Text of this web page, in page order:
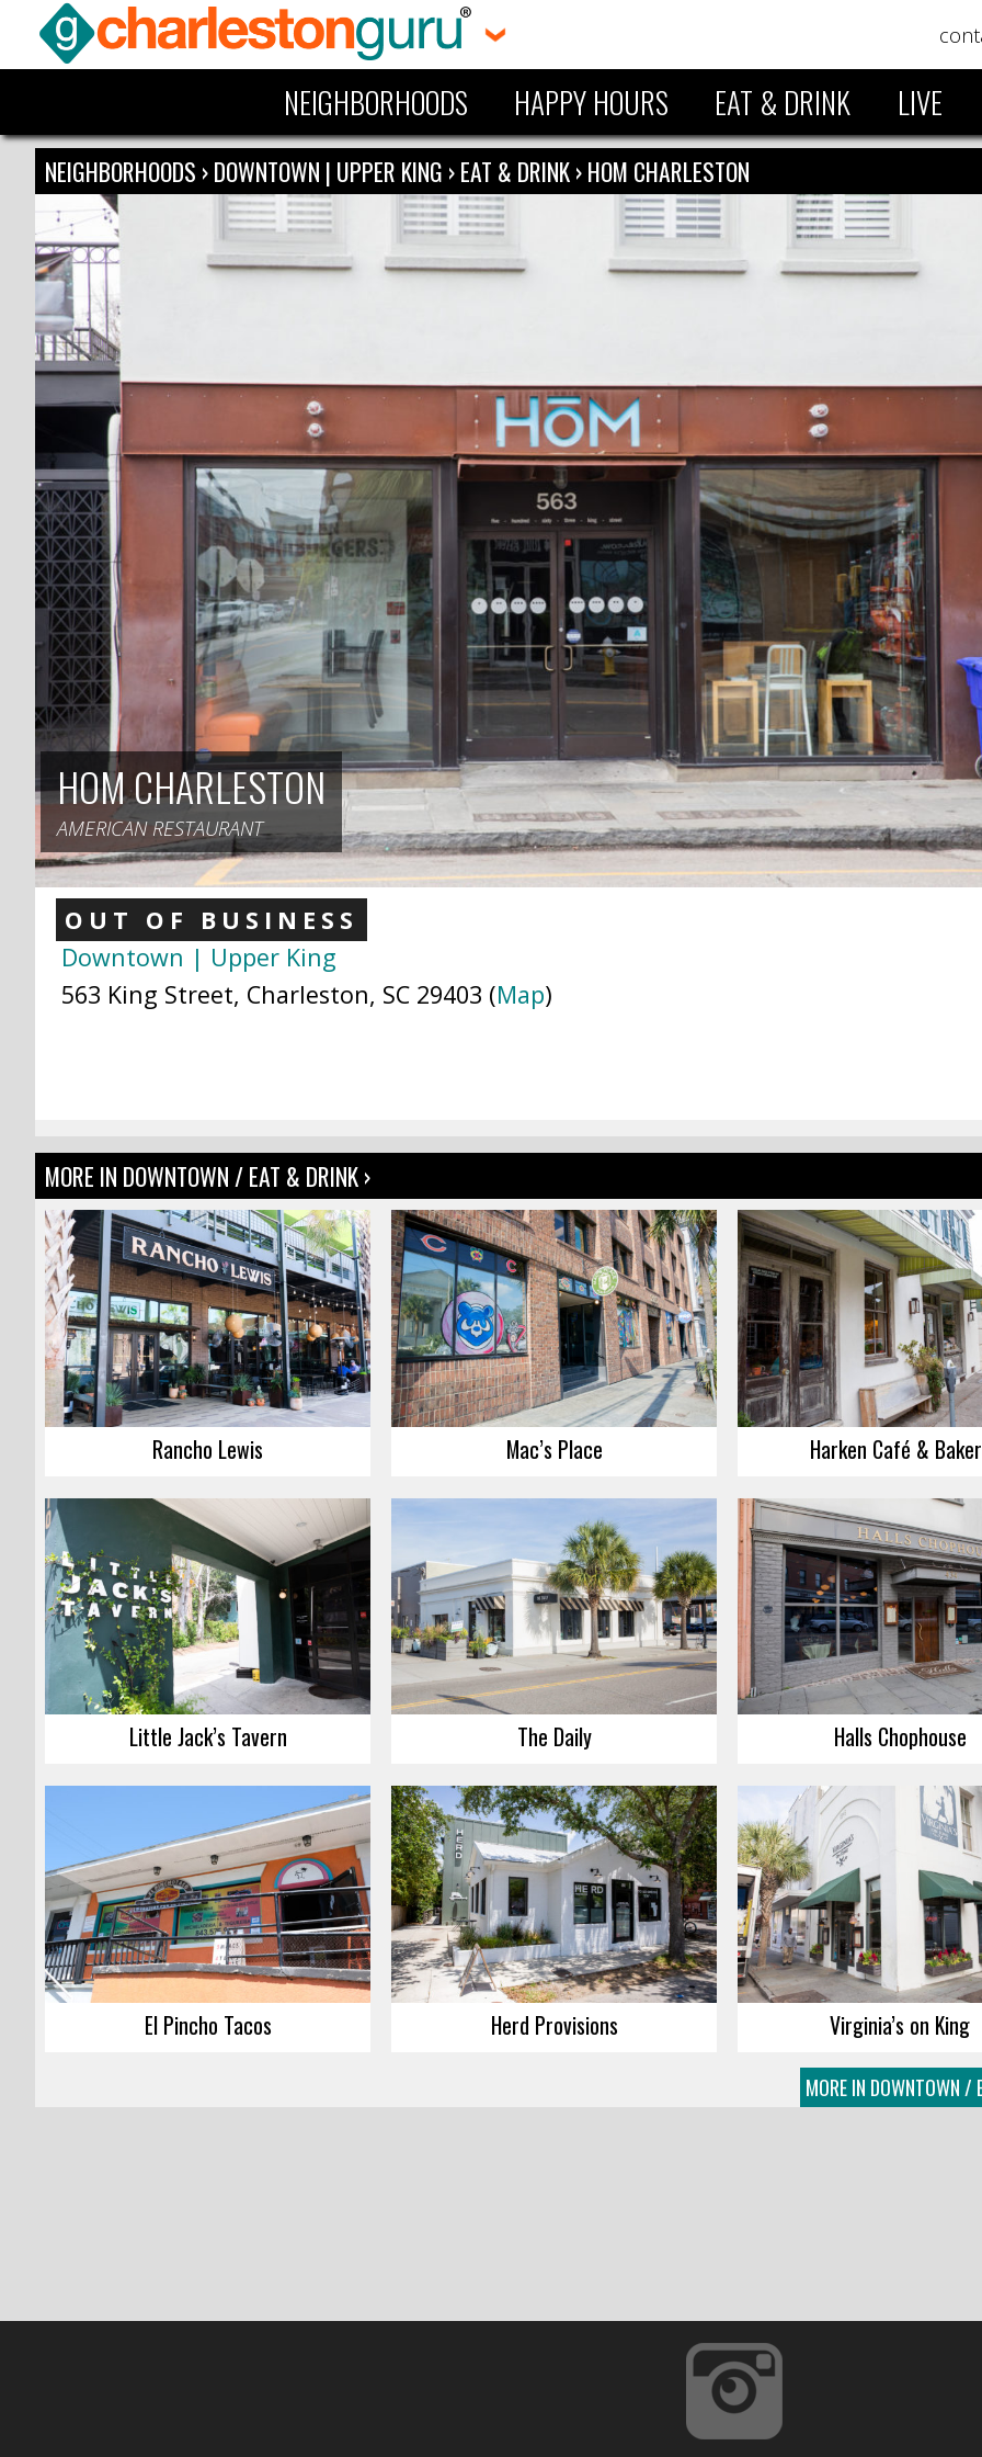
NEIGHBORHOODS HAPPY HOURS EAT & DRINK LIVE
NEIGHBORHOODS ›DOWNTOWN | UPPER KING ›EAT & DRINK›HOM CHARLESTON
HOM CHARLESTON
AMERICAN RESTAURANT
OUT OF BUSINESS
Downtown | Upper King
563 King Street, Charleston, SC 29403 (Map)
MORE IN DOWNTOWN / EAT & DRINK ›
Rancho Lewis Mac’s Place Harken Café &
Little Jack’s Tavern The Daily Halls Chophouse
El Pincho Tacos Herd Provisions Virginia’s on King
MORE IN DOWNTOWN /